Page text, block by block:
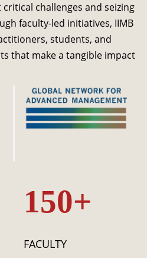
challenges and seizing
faculty-led initiatives, IIMB
students, and
that make a tangible impact
150+
FACULTY